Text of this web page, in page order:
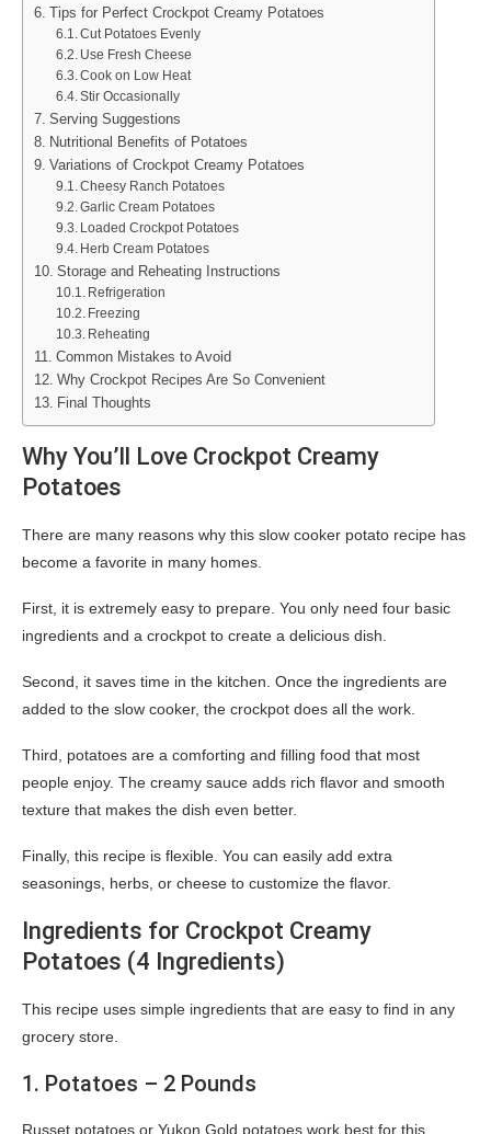
Tips for Perfect Crockpot Creamy Potatoes
Cut Potatoes Evenly
Use Fresh Cheese
Cook on Low Heat
Stir Occasionally
Serving Suggestions
Nutritional Benefits of Potatoes
Variations of Crockpot Creamy Potatoes
Cheesy Ranch Potatoes
Garlic Cream Potatoes
Loaded Crockpot Potatoes
Herb Cream Potatoes
Storage and Reheating Instructions
Refrigeration
Freezing
Reheating
Common Mistakes to Avoid
Why Crockpot Recipes Are So Convenient
Final Thoughts
Why You’ll Love Crockpot Creamy
Potatoes
There are many reasons why this slow cooker potato recipe has
become a favorite in many homes.
First, it is extremely easy to prepare. You only need four basic
ingredients and a crockpot to create a delicious dish.
Second, it saves time in the kitchen. Once the ingredients are
added to the slow cooker, the crockpot does all the work.
Third, potatoes are a comforting and filling food that most
people enjoy. The creamy sauce adds rich flavor and smooth
texture that makes the dish even better.
Finally, this recipe is flexible. You can easily add extra
seasonings, herbs, or cheese to customize the flavor.
Ingredients for Crockpot Creamy
Potatoes (4 Ingredients)
This recipe uses simple ingredients that are easy to find in any
grocery store.
1. Potatoes – 2 Pounds
Russet potatoes or Yukon Gold potatoes work best for this